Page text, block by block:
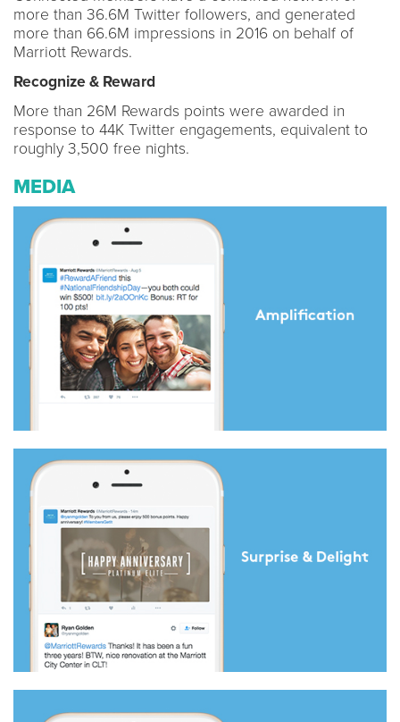
more than 36.6M Twitter followers, and generated
more than 66.6M impressions in 2016 on behalf of
Marriott Rewards.
Recognize & Reward
More than 26M Rewards points were awarded in
response to 44K Twitter engagements, equivalent to
roughly 3,500 free nights.
MEDIA